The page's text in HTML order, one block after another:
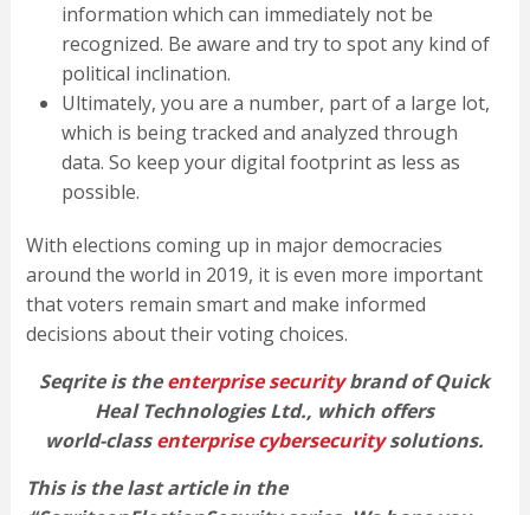
information which can immediately not be
recognized. Be aware and try to spot any kind of
political inclination.
Ultimately, you are a number, part of a large lot,
which is being tracked and analyzed through
data. So keep your digital footprint as less as
possible.
With elections coming up in major democracies
around the world in 2019, it is even more important
that voters remain smart and make informed
decisions about their voting choices.
Seqrite is theenterprise securitybrand of Quick
Heal Technologies Ltd., which offers
world-classenterprise cybersecuritysolutions.
This is the last article in the